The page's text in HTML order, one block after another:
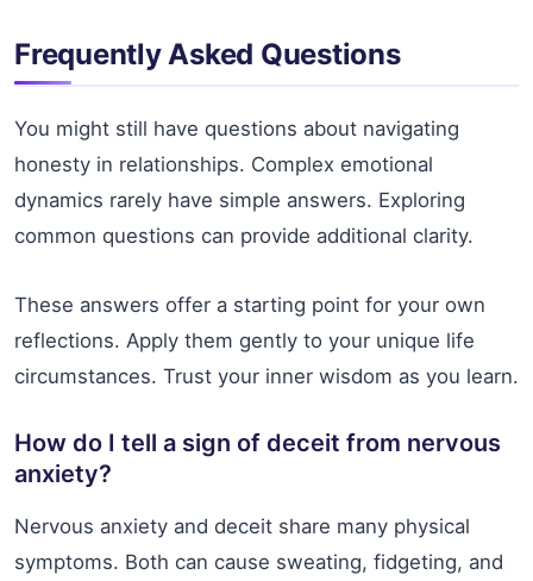
Frequently Asked Questions
You might still have questions about navigating
honesty in relationships. Complex emotional
dynamics rarely have simple answers. Exploring
common questions can provide additional clarity.
These answers offer a starting point for your own
reflections. Apply them gently to your unique life
circumstances. Trust your inner wisdom as you learn.
How do I tell a sign of deceit from nervous
anxiety?
Nervous anxiety and deceit share many physical
symptoms. Both can cause sweating, fidgeting, and